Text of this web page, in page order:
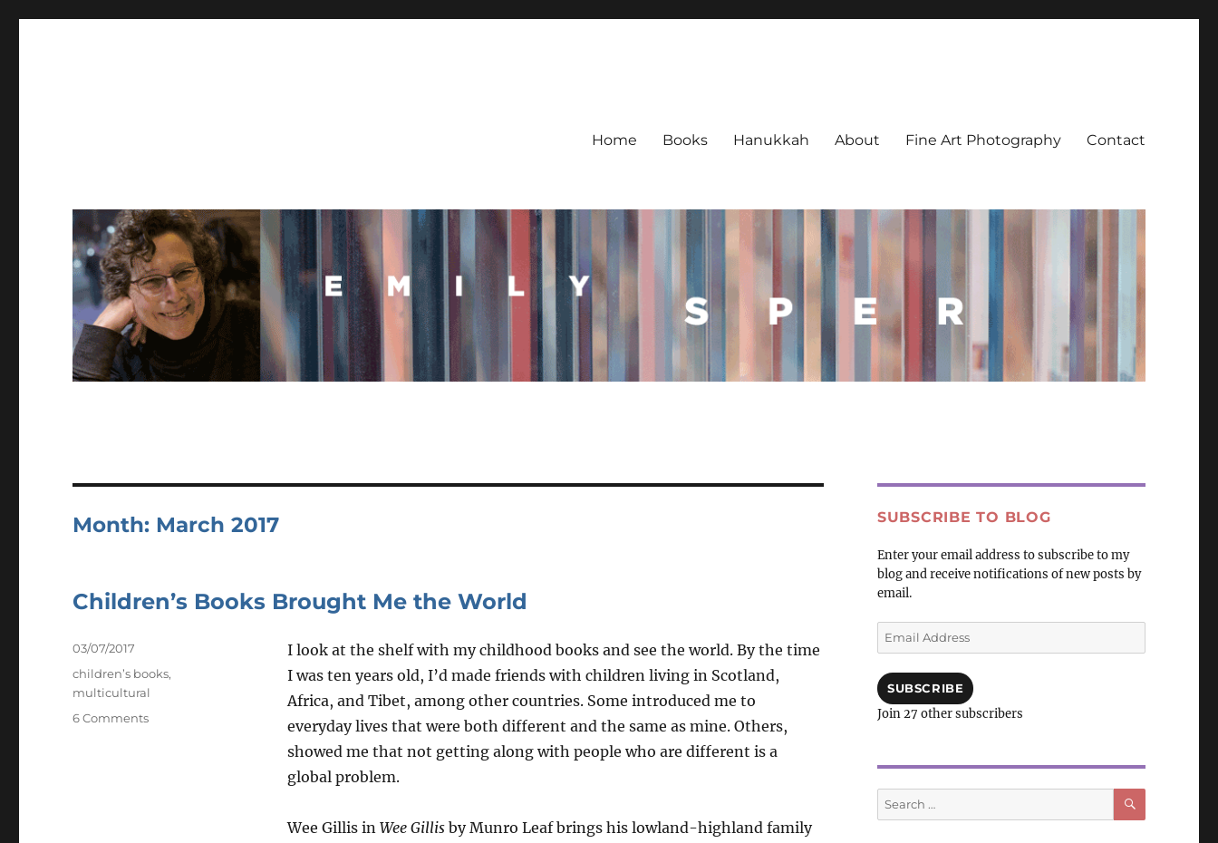
Home Books Hanukkah About Fine Art Photography Contact
Month: March 2017
Children’s Books Brought Me the World
I look at the shelf with my childhood books and see the world. By the time
I was ten years old, I’d made friends with children living in Scotland,
Africa, and Tibet, among other countries. Some introduced me to
everyday lives that were both different and the same as mine. Others,
showed me that not getting along with people who are different is a
global problem.
Wee Gillis in Wee Gillisby Munro Leaf brings his lowland-highland family
Posted
on
03/07/2017
Tags
children’s books,
multicultural
6 Commentson
SUBSCRIBE TO BLOG
Enter your email address to subscribe to my
blog and receive notifications of new posts by
email.
Email
Address
SUBSCRIBE
Join 27 other subscribers
Search
for:
SEARCH